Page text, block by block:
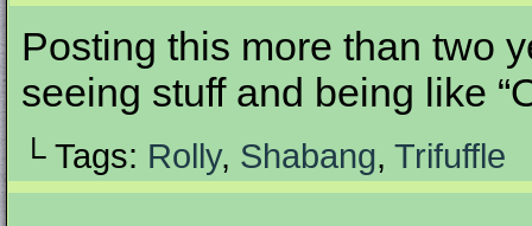
Posting this more than two
seeing stuff and being like
└ Tags: Rolly, Shabang, Trifuffle